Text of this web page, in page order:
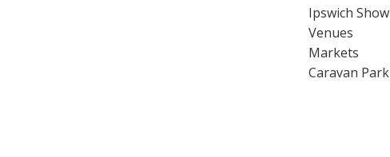
Ipswich Show
Venues
Markets
Caravan Park